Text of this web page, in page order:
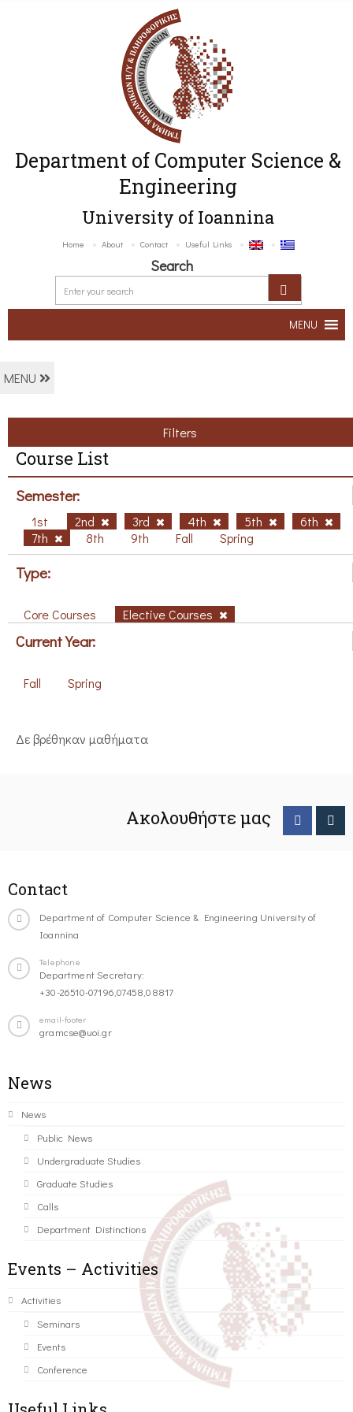
Department of Computer Science &
Engineering
University of Ioannina
Home About Contact Useful Links
Search
MENU
MENU
Filters
Course List
Semester:
1st 2nd 3rd 4th 5th
6th
7th
8th 9th Fall Spring
Type:
Core Courses Elective Courses
Current Year:
Fall Spring
Δε βρέθηκαν μαθήματα
Ακολουθήστε μας
Contact
Department of Computer Science & Engineering University of
Ioannina
Telephone
Department Secretary:
+30-26510-07196,07458,08817
email-footer
gramcse@uoi.gr
News
News
Public News
Undergraduate Studies
Graduate Studies
Calls
Department Distinctions
Events – Activities
Activities
Seminars
Events
Conference